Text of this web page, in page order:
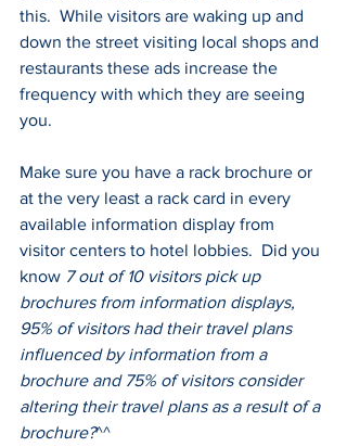
this.  While visitors are waking up and
down the street visiting local shops and
restaurants these ads increase the
frequency with which they are seeing
you.
Make sure you have a rack brochure or
at the very least a rack card in every
available information display from
visitor centers to hotel lobbies.  Did you
know 7 out of 10 visitors pick up
brochures from information displays,
95% of visitors had their travel plans
influenced by information from a
brochure and 75% of visitors consider
altering their travel plans as a result of a
brochure?^^